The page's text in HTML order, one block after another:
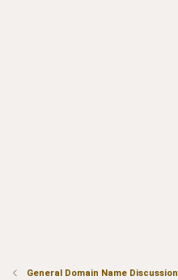
General Domain Name Discussion